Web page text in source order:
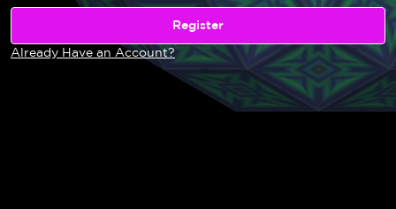
Already Have an Account?